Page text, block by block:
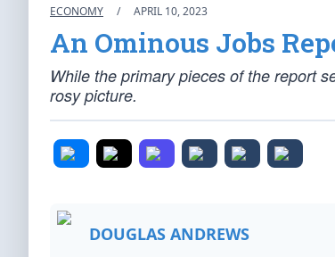
ECONOMY / APRIL 10, 2023
An Ominous Jobs
While the primary pieces of the report
rosy picture.
DOUGLAS ANDREWS